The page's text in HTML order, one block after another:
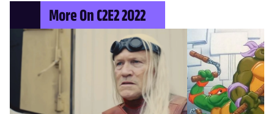
More On C2E2 2022